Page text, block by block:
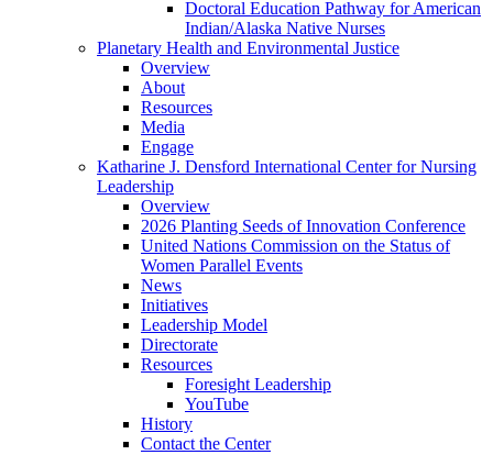
Doctoral Education Pathway for American
Indian/Alaska Native Nurses
Planetary Health and Environmental Justice
Overview
About
Resources
Media
Engage
Katharine J. Densford International Center for Nursing
Leadership
Overview
2026 Planting Seeds of Innovation Conference
United Nations Commission on the Status of
Women Parallel Events
News
Initiatives
Leadership Model
Directorate
Resources
Foresight Leadership
YouTube
History
Contact the Center